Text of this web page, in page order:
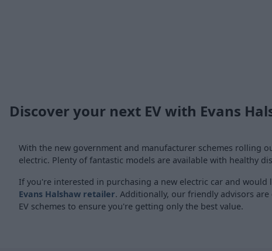
Discover your next EV with Evans
With the new government and manufacturer schemes rolling
electric. Plenty of fantastic models are available with healthy
If you're interested in purchasing a new electric car and
Evans Halshaw retailer. Additionally, our friendly advisors
EV schemes to ensure you're getting only the best value.